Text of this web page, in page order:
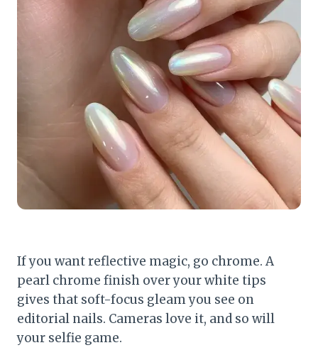
If you want reflective magic, go chrome. A
pearl chrome finish over your white tips
gives that soft-focus gleam you see on
editorial nails. Cameras love it, and so will
your selfie game.